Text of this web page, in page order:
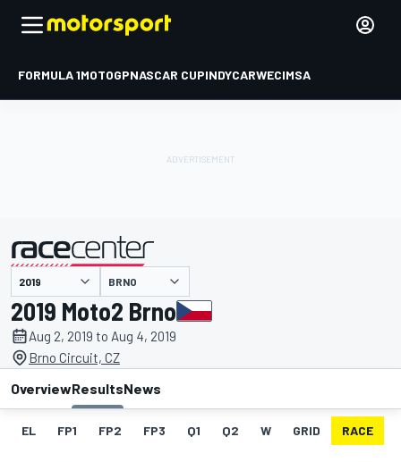
FORMULA 1MOTOGPNASCAR CUPINDYCARWECIMSA
presented by BRNO
2019 Moto2 Brno
Aug 2, 2019 to Aug 4, 2019
Brno Circuit, CZ
OverviewResultsNews
EL FP1 FP2 FP3 Q1 Q2 W GRID RACE